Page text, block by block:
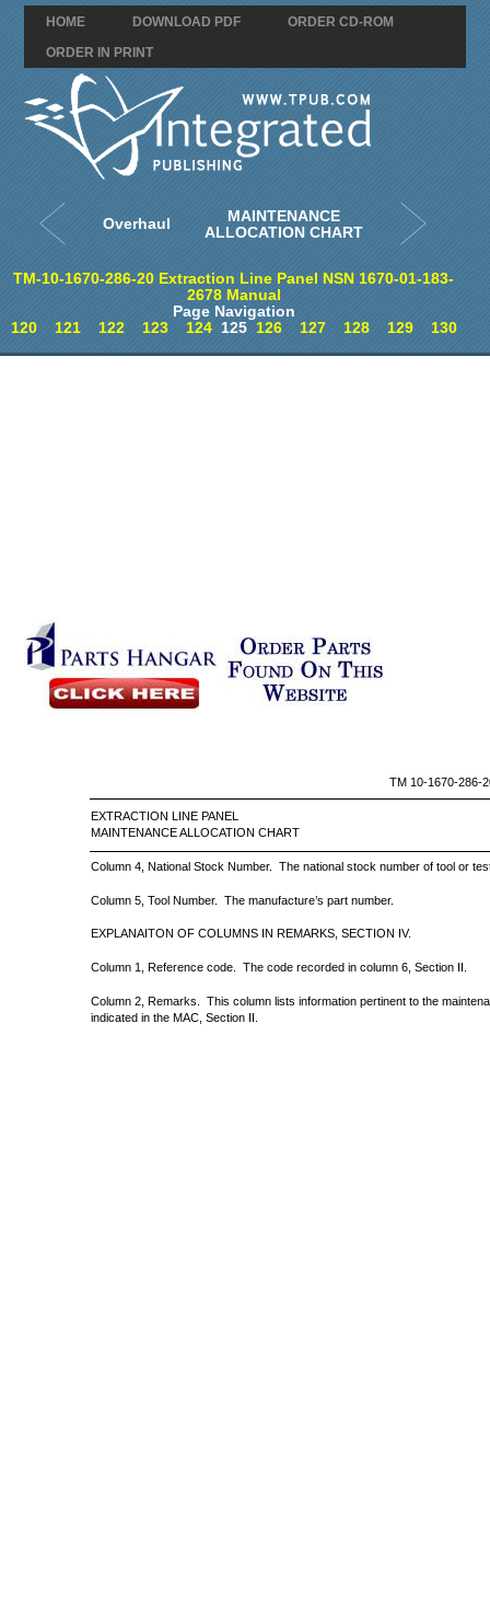
HOME DOWNLOAD PDF
ORDER CD-ROM
ORDER IN PRINT
Overhaul
MAINTENANCE
ALLOCATION CHART
TM-10-1670-286-20 Extraction Line Panel NSN 1670-01-183-
2678 Manual
Page Navigation
120
121 122 123 124125 126 127 128 129 130
TM 10-1670-286-
EXTRACTION LINE
MAINTENANCE ALLOCATION CHART
Column 4, National Stock Number. The national stock number of tool or
Column 5, Tool Number. The manufacture’s part number.
EXPLANAITON OF COLUMNS IN REMARKS, SECTION IV.
Column 1, Reference code. The code recorded in column 6, Section II.
Column 2, Remarks.
This column lists information pertinent to the
indicated in the MAC, Section II.